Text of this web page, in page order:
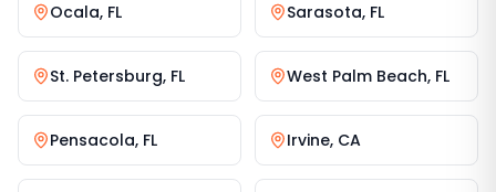
Ocala, FL Sarasota, FL
St. Petersburg, FL West Palm Beach, FL
Pensacola, FL Irvine, CA